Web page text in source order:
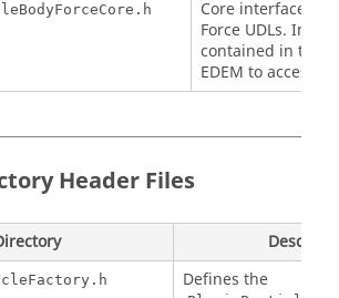
Core interface for
Force UDLs.
contained in this
EDEM to access
Header Files
Defines the